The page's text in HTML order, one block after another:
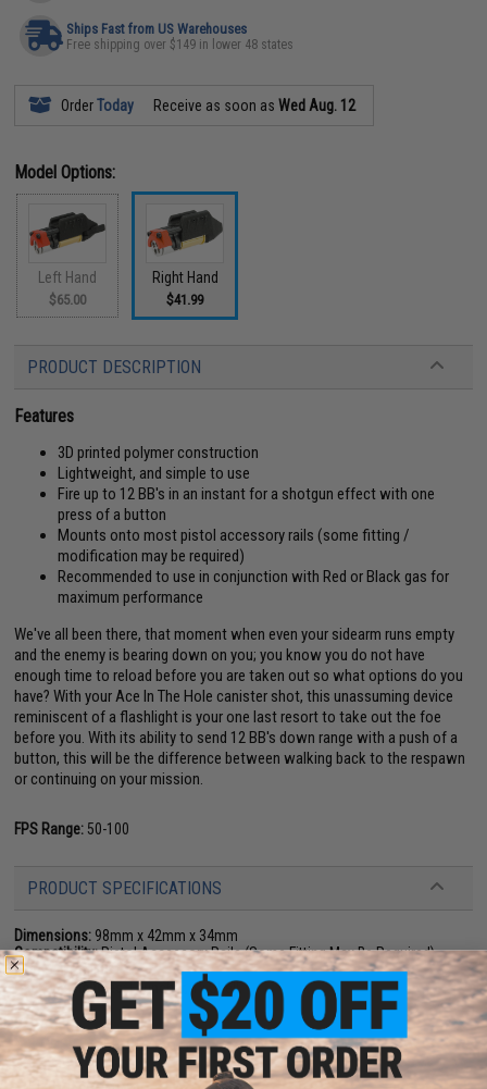
Ships Fast from US Warehouses
Free shipping over $149 in lower 48 states
OrderToday Receive as soon asWed Aug. 12
Model Options:
Left Hand
$65.00
Right Hand
$41.99
PRODUCT DESCRIPTION
Features
3D printed polymer construction
Lightweight, and simple to use
Fire up to 12 BB's in an instant for a shotgun effect with one
press of a button
Mounts onto most pistol accessory rails (some fitting /
modification may be required)
Recommended to use in conjunction with Red or Black gas for
maximum performance
We've all been there, that moment when even your sidearm runs empty
and the enemy is bearing down on you; you know you do not have
enough time to reload before you are taken out so what options do you
have? With your Ace In The Hole canister shot, this unassuming device
reminiscent of a flashlight is your one last resort to take out the foe
before you. With its ability to send 12 BB's down range with a push of a
button, this will be the difference between walking back to the respawn
or continuing on your mission.
FPS Range: 50-100
PRODUCT SPECIFICATIONS
Dimensions: 98mm x 42mm x 34mm
Compatibility:Pistol Accessory Rails (Some Fitting May Be Required)
Material:Polymer
Package Includes:Launcher, 1x Shell
3 CUSTOMER REVIEWS